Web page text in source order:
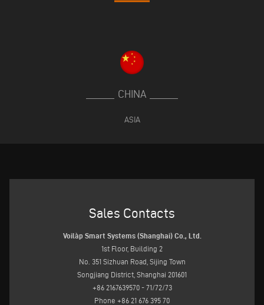
CHINA
ASIA
Sales Contacts
Voilàp Smart Systems (Shanghai) Co., Ltd.
1st Floor, Building 2
No. 351 Sizhuan Road, Sijing Town
Songjiang District, Shanghai 201601
+86 2167639570 - 71/72/73
Phone +86 21 676 395 70